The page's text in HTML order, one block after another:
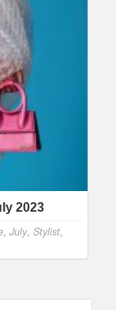
2023
, July, Stylist,